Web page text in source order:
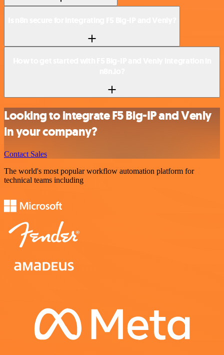
Looking to integrate F5 Big-IP and Venly
in your company?
Contact Sales
The world's most popular workflow automation platform for
technical teams including